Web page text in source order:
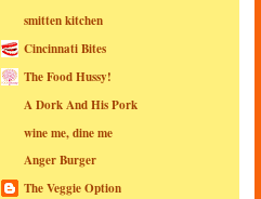
smitten kitchen
Cincinnati Bites
The Food Hussy!
A Dork And His Pork
wine me, dine me
Anger Burger
The Veggie Option